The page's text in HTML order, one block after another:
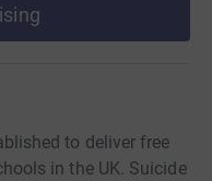
to deliver free
in the UK. Suicide